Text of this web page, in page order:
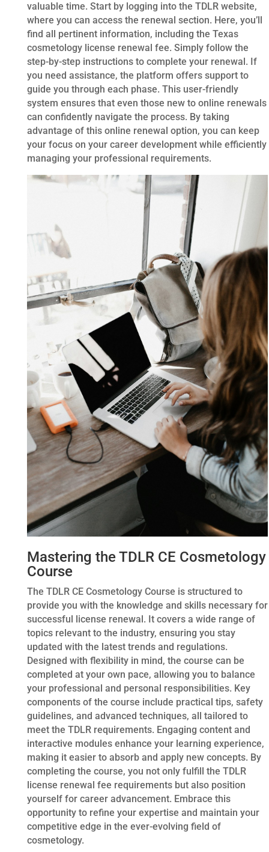
valuable time. Start by logging into the TDLR website,
where you can access the renewal section. Here, you’ll
find all pertinent information, including the Texas
cosmetology license renewal fee. Simply follow the
step-by-step instructions to complete your renewal. If
you need assistance, the platform offers support to
guide you through each phase. This user-friendly
system ensures that even those new to online renewals
can confidently navigate the process. By taking
advantage of this online renewal option, you can keep
your focus on your career development while efficiently
managing your professional requirements.
Mastering the TDLR CE Cosmetology
Course
The TDLR CE Cosmetology Course is structured to
provide you with the knowledge and skills necessary for
successful license renewal. It covers a wide range of
topics relevant to the industry, ensuring you stay
updated with the latest trends and regulations.
Designed with flexibility in mind, the course can be
completed at your own pace, allowing you to balance
your professional and personal responsibilities. Key
components of the course include practical tips, safety
guidelines, and advanced techniques, all tailored to
meet the TDLR requirements. Engaging content and
interactive modules enhance your learning experience,
making it easier to absorb and apply new concepts. By
completing the course, you not only fulfill the TDLR
license renewal fee requirements but also position
yourself for career advancement. Embrace this
opportunity to refine your expertise and maintain your
competitive edge in the ever-evolving field of
cosmetology.